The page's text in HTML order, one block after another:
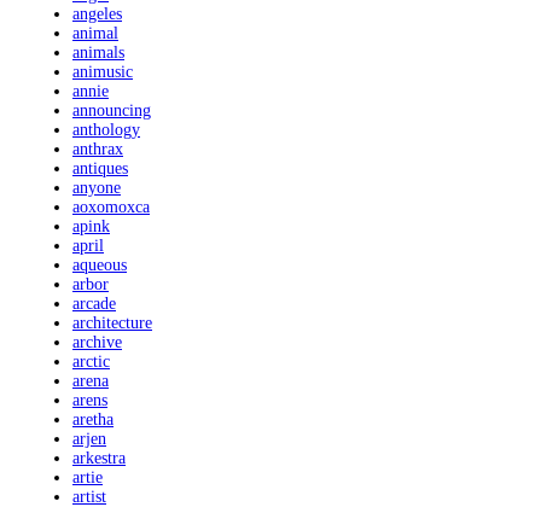
angeles
animal
animals
animusic
annie
announcing
anthology
anthrax
antiques
anyone
aoxomoxca
apink
april
aqueous
arbor
arcade
architecture
archive
arctic
arena
arens
aretha
arjen
arkestra
artie
artist